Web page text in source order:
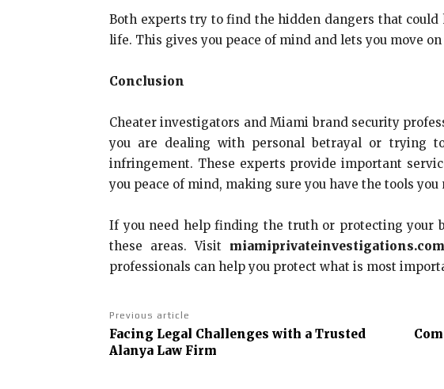
Both experts try to find the hidden dangers that
life. This gives you peace of mind and lets you move
Conclusion
Cheater investigators and Miami brand security
you are dealing with personal betrayal or trying
infringement. These experts provide important
you peace of mind, making sure you have the tools
If you need help finding the truth or protecting your
these areas. Visit miamiprivateinvestigations.com
professionals can help you protect what is most
Previous article
Facing Legal Challenges with a Trusted
Alanya Law Firm